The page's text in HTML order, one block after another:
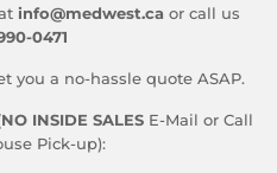
info@medwest.ca or call us
0471
you a no-hassle quote ASAP.
NO INSIDE SALES E-Mail or Call
Pick-up):